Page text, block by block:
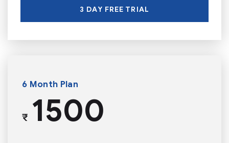
3 DAY FREE TRIAL
6 Month Plan
₹1500